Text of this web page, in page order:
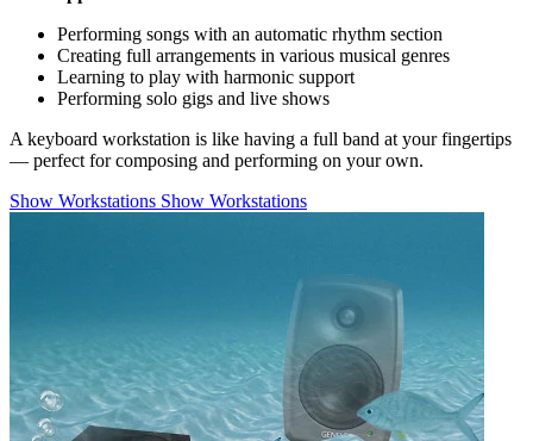
Performing songs with an automatic rhythm section
Creating full arrangements in various musical genres
Learning to play with harmonic support
Performing solo gigs and live shows
A keyboard workstation is like having a full band at your fingertips
— perfect for composing and performing on your own.
Show Workstations Show Workstations